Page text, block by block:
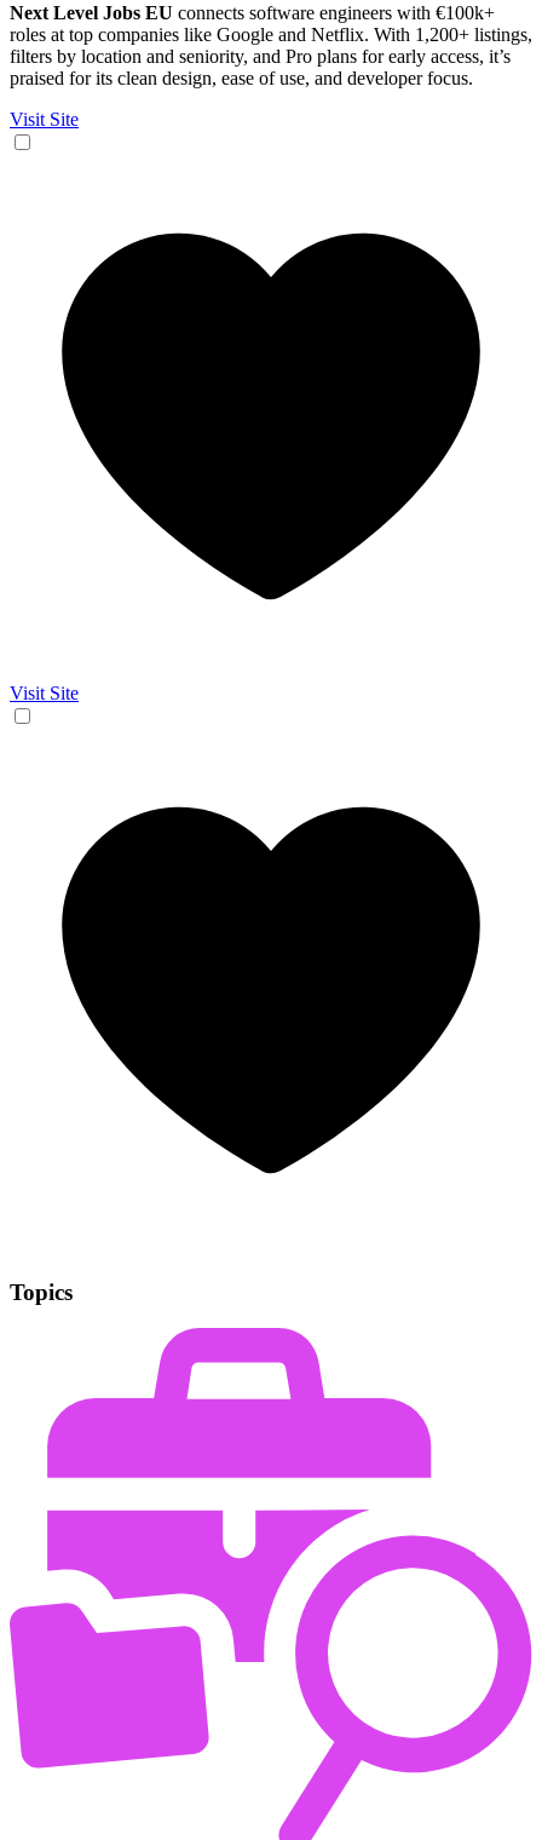
Next Level Jobs EU connects software engineers with €100k+
roles at top companies like Google and Netflix. With 1,200+ listings,
filters by location and seniority, and Pro plans for early access, it’s
praised for its clean design, ease of use, and developer focus.
Visit Site
Visit Site
Topics